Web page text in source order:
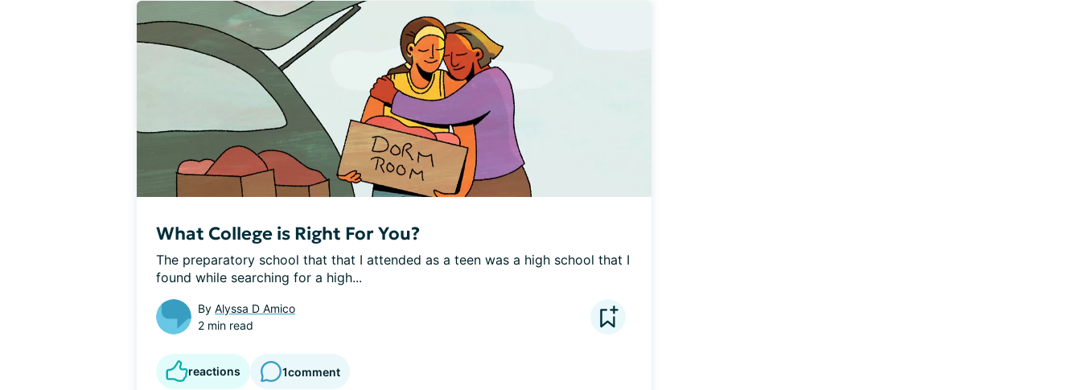
What College is Right For You?
The preparatory school that that I attended as a teen was a high school that I
found while searching for a high...
By Alyssa D Amico
2 min read
reactions 1comment